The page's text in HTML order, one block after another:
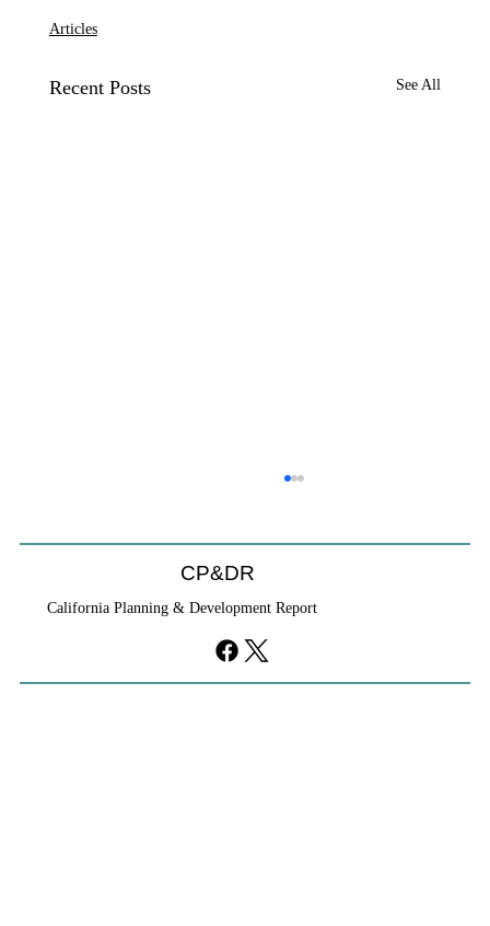
Articles
Recent Posts See All
CP&DR
California Planning & Development Report